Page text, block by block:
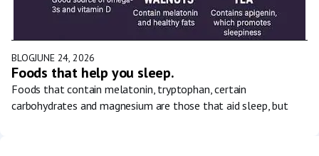
BLOGJUNE 24, 2026
Foods that help you sleep.
Foods that contain melatonin, tryptophan, certain
carbohydrates and magnesium are those that aid sleep, but